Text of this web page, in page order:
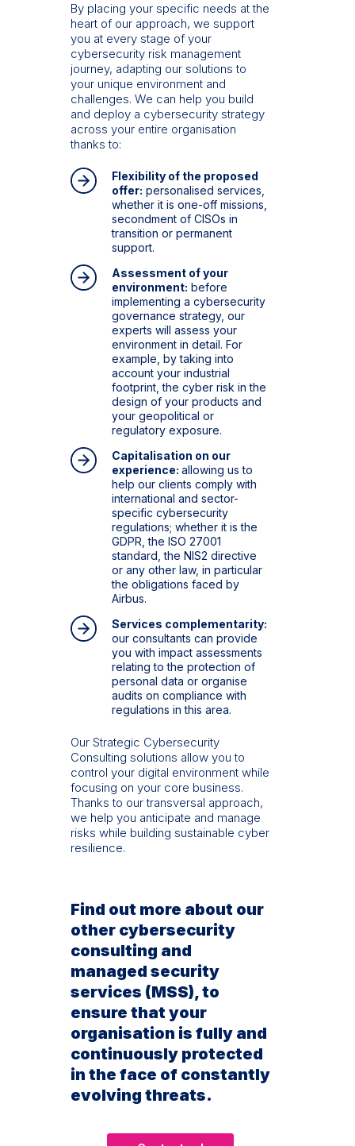
By placing your specific needs at the
heart of our approach, we support
you at every stage of your
cybersecurity risk management
journey, adapting our solutions to
your unique environment and
challenges. We can help you build
and deploy a cybersecurity strategy
across your entire organisation
thanks to:
Flexibility of the proposed
offer: personalised services,
whether it is one-off missions,
secondment of CISOs in
transition or permanent
support.
Assessment of your
environment: before
implementing a cybersecurity
governance strategy, our
experts will assess your
environment in detail. For
example, by taking into
account your industrial
footprint, the cyber risk in the
design of your products and
your geopolitical or
regulatory exposure.
Capitalisation on our
experience: allowing us to
help our clients comply with
international and sector-
specific cybersecurity
regulations; whether it is the
GDPR, the ISO 27001
standard, the NIS2 directive
or any other law, in particular
the obligations faced by
Airbus.
Services complementarity:
our consultants can provide
you with impact assessments
relating to the protection of
personal data or organise
audits on compliance with
regulations in this area.
Our Strategic Cybersecurity
Consulting solutions allow you to
control your digital environment while
focusing on your core business.
Thanks to our transversal approach,
we help you anticipate and manage
risks while building sustainable cyber
resilience.
Find out more about our
other cybersecurity
consulting and
managed security
services (MSS), to
ensure that your
organisation is fully and
continuously protected
in the face of constantly
evolving threats.